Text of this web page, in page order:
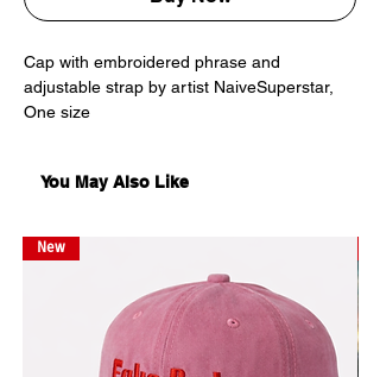
Cap with embroidered phrase and
adjustable strap by artist NaiveSuperstar,
One size
You May Also Like
New